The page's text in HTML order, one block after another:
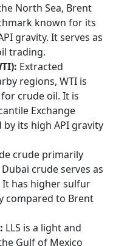
North Sea, Brent
known for its
gravity. It serves as
trading.
Extracted
regions, WTI is
crude oil. It is
Exchange
by its high API gravity
crude primarily
crude serves as
has higher sulfur
compared to Brent
LLS is a light and
Gulf of Mexico